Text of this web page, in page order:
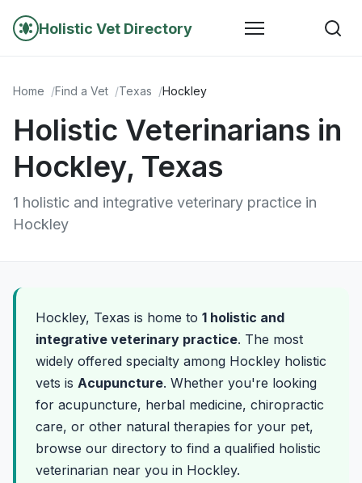
Holistic Vet Directory
Home Find a Vet Texas Hockley
Holistic Veterinarians in
Hockley, Texas
1 holistic and integrative veterinary practice in
Hockley
Hockley, Texas is home to 1 holistic and
integrative veterinary practice. The most
widely offered specialty among Hockley holistic
vets is Acupuncture. Whether you're looking
for acupuncture, herbal medicine, chiropractic
care, or other natural therapies for your pet,
browse our directory to find a qualified holistic
veterinarian near you in Hockley.